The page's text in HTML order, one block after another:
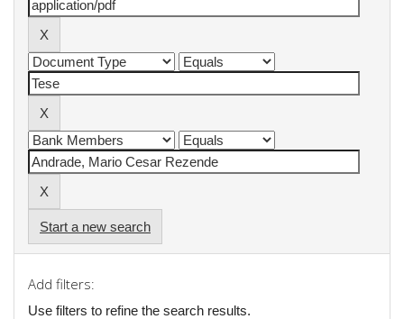
Start a new search
Add filters:
Use filters to refine the search results.